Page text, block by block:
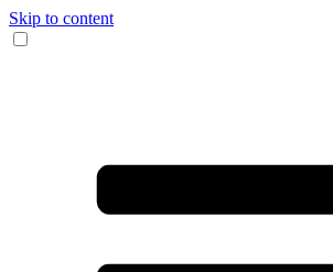
Skip to content